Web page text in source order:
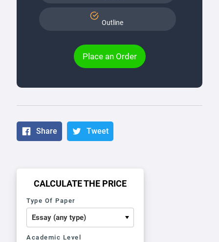
Outline
Place an Order
Share Tweet
CALCULATE THE PRICE
Type Of Paper
Academic Level